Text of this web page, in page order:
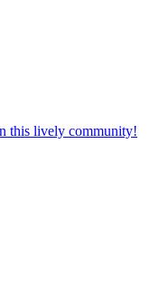
this lively community!